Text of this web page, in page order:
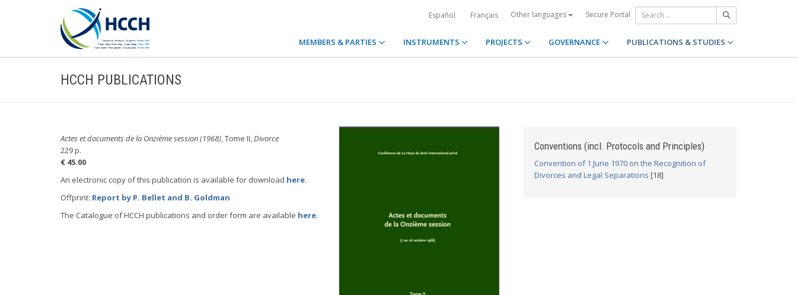
Español Français Other languages Secure Portal
MEMBERS & PARTIES INSTRUMENTS PROJECTS GOVERNANCE PUBLICATIONS & STUDIES
HCCH PUBLICATIONS
Actes et documents de la Onzième session (1968), Tome II,Divorce
229 p.
€ 45.00
An electronic copy of this publication is available for download here.
Offprint: Report by P. Bellet and B. Goldman
The Catalogue of HCCH publications and order form are available here.
Conventions (incl. Protocols and Principles)
Convention of 1 June 1970 on the Recognition of
Divorces and Legal Separations [18]